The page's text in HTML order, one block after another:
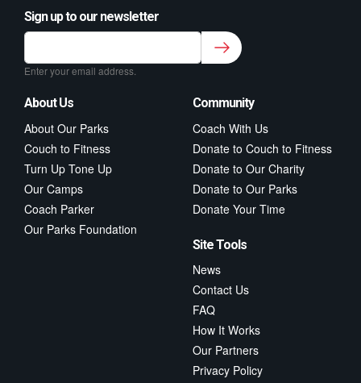
Sign up to our newsletter
Sign up to our newsletter for class updates &
fitness tips.*
Enter your email address.
About Us
About Our Parks
Couch to Fitness
Turn Up Tone Up
Our Camps
Coach Parker
Our Parks Foundation
Community
Coach With Us
Donate to Couch to Fitness
Donate to Our Charity
Donate to Our Parks
Donate Your Time
Site Tools
News
Contact Us
FAQ
How It Works
Our Partners
Privacy Policy